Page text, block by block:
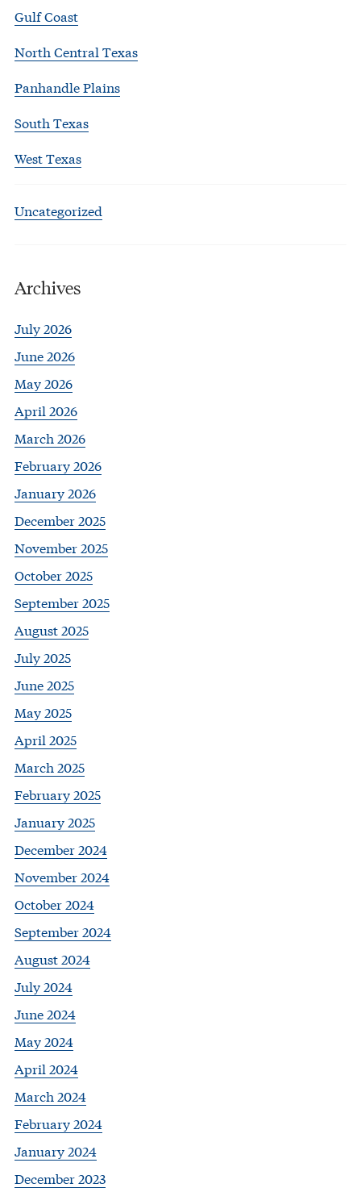
Gulf Coast
North Central Texas
Panhandle Plains
South Texas
West Texas
Uncategorized
Archives
July 2026
June 2026
May 2026
April 2026
March 2026
February 2026
January 2026
December 2025
November 2025
October 2025
September 2025
August 2025
July 2025
June 2025
May 2025
April 2025
March 2025
February 2025
January 2025
December 2024
November 2024
October 2024
September 2024
August 2024
July 2024
June 2024
May 2024
April 2024
March 2024
February 2024
January 2024
December 2023